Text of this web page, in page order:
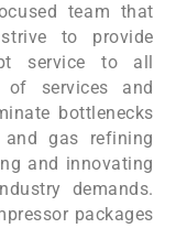
team that
to provide
service to all
services and
bottlenecks
gas refining
and innovating
demands.
packages